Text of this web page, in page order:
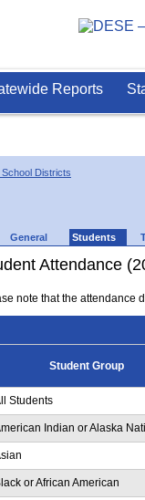
Reports
School Districts
General Students
Attendance
note that the attendance
Student Group
Students
Indian or Alaska
or African American